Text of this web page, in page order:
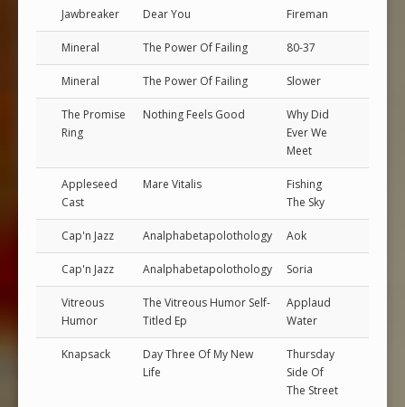
Jawbreaker Dear You Fireman
Mineral The Power Of Failing 80-37
Mineral The Power Of Failing Slower
The Promise
Ring
Nothing Feels Good
Why Did
Ever We
Meet
Appleseed
Cast
Mare Vitalis
Fishing
The Sky
Cap'n Jazz Analphabetapolothology Aok
Cap'n Jazz Analphabetapolothology Soria
Vitreous
Humor
The Vitreous Humor Self-
Titled Ep
Applaud
Water
Knapsack
Day Three Of My New
Life
Thursday
Side Of
The Street